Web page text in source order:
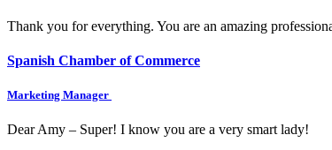
Thank you for everything. You are an amazing
Spanish Chamber of Commerce
Marketing Manager
Dear Amy – Super! I know you are a very smart lady!